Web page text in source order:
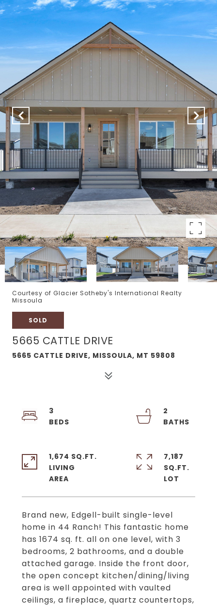
Courtesy of Glacier Sotheby's International Realty
Missoula
SOLD
5665 CATTLE DRIVE
5665 CATTLE DRIVE, MISSOULA, MT 59808
Brand new, Edgell-built single-level
home in 44 Ranch! This fantastic home
has 1674 sq. ft. all on one level, with 3
bedrooms, 2 bathrooms, and a double
attached garage. Inside the front door,
the open concept kitchen/dining/living
area is well appointed with vaulted
ceilings, a fireplace, quartz countertops,
3
2
1,674 SQ.FT.
LIVING
7,187
SQ.FT.